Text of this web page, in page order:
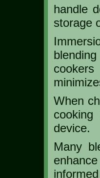
handle
storage
When
device.
Many